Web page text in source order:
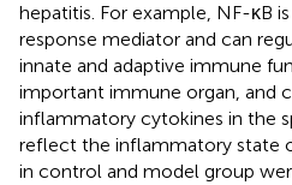
hepatitis. For example, NF-κB
response mediator and can
innate and adaptive immune
important immune organ, and
inflammatory cytokines in the
reflect the inflammatory state
in control and model group